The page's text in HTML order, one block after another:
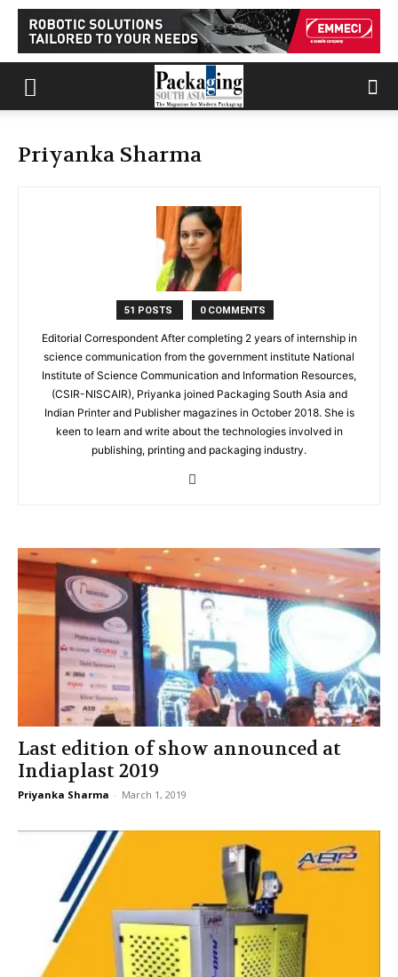
Priyanka Sharma
51 POSTS 0 COMMENTS
Editorial Correspondent After completing 2 years of internship in
science communication from the government institute National
Institute of Science Communication and Information Resources,
(CSIR-NISCAIR), Priyanka joined Packaging South Asia and
Indian Printer and Publisher magazines in October 2018. She is
keen to learn and write about the technologies involved in
publishing, printing and packaging industry.
Last edition of show announced at
Indiaplast 2019
Priyanka Sharma - March 1, 2019